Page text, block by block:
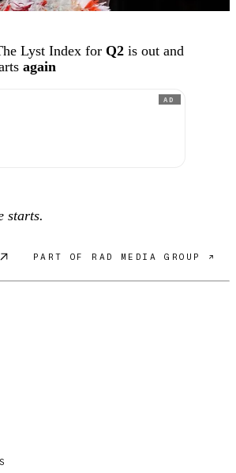
Lyst Index for Q2 is out and
again
AD
starts.
PART OF RAD MEDIA GROUP ↗